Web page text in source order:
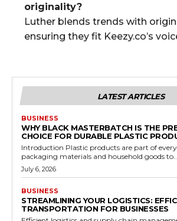
originality?
Luther blends trends with
ensuring they fit Keezy.co’s
LATEST ARTICLES
BUSINESS
WHY BLACK MASTERBATCH IS THE
CHOICE FOR DURABLE PLASTIC
Introduction Plastic products are part of
packaging materials and household goods to...
July 6, 2026
BUSINESS
STREAMLINING YOUR LOGISTICS:
TRANSPORTATION FOR BUSINESSES